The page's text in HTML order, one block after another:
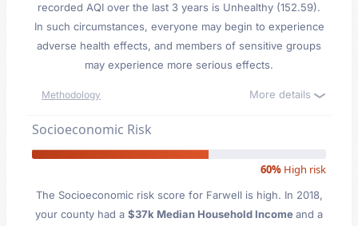
recorded AQI over the last 3 years is Unhealthy (152.59).
In such circumstances, everyone may begin to experience
adverse health effects, and members of sensitive groups
may experience more serious effects.
Methodology More details
Socioeconomic Risk
60% High risk
The Socioeconomic risk score for Farwell is high. In 2018,
your county had a $37k Median Household Incomeand a